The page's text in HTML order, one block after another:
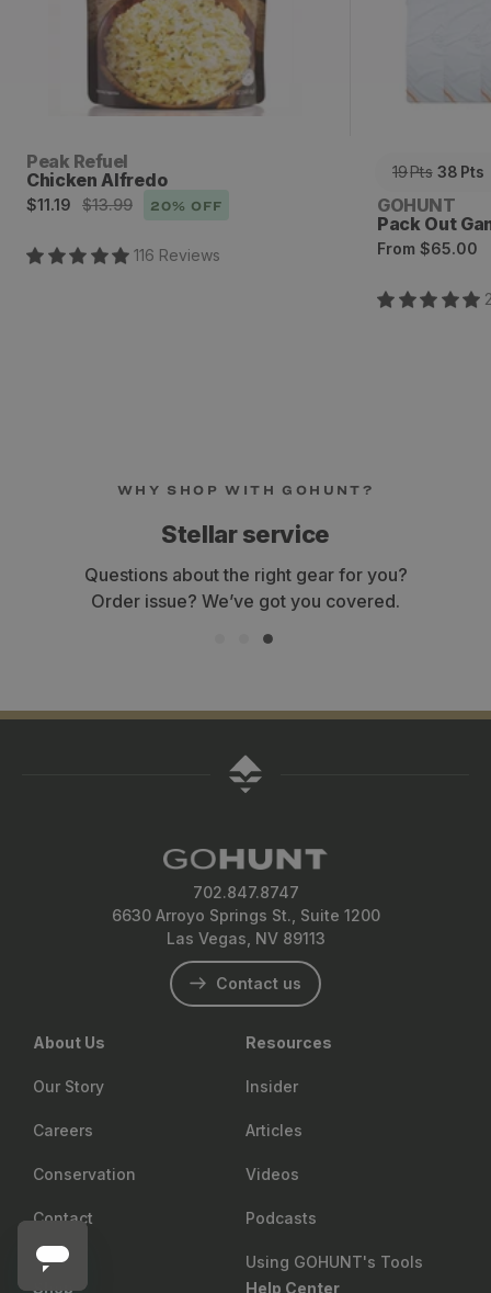
Vendor:
Peak Refuel
Chicken Alfredo
Sale
$11.19
Regular$13.99 20% OFF
116 Reviews
19Pts 38 Pts
Vendor:
GOHUNT
Pack Out
Regular
From $65.00
WHY SHOP WITH GOHUNT?
Stellar service
Questions about the right gear for you?
Order issue? We’ve got you covered.
702.847.8747
6630 Arroyo Springs St., Suite 1200
Las Vegas, NV 89113
Contact us
About Us
Our Story
Careers
Conservation
Contact
Resources
Insider
Articles
Videos
Podcasts
Using GOHUNT's Tools
Shop
Help Center